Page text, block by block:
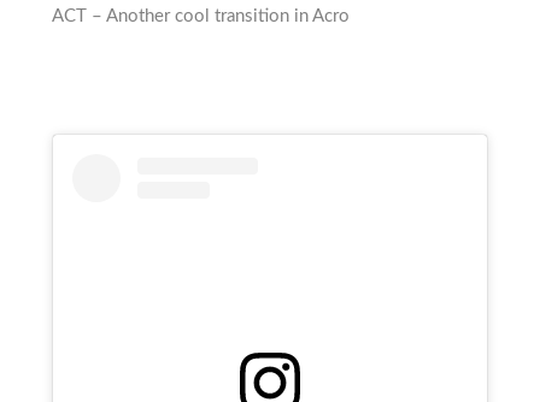
ACT – Another cool transition in Acro